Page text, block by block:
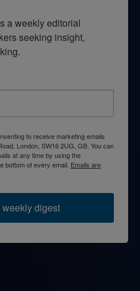
a weekly editorial
seeking insight,
to receive marketing emails
London, SW16 2UG, GB. You can
at any time by using the
bottom of every email. Emails are
digest